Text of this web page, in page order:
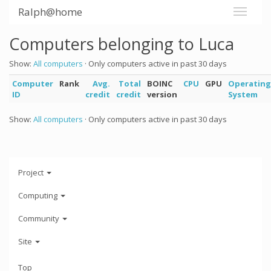
Ralph@home
Computers belonging to Luca
Show: All computers · Only computers active in past 30 days
Computer
ID
Rank
Avg.
credit
Total
credit
BOINC
version
CPU GPU
Operating
System
Show: All computers · Only computers active in past 30 days
Project
Computing
Community
Site
Top